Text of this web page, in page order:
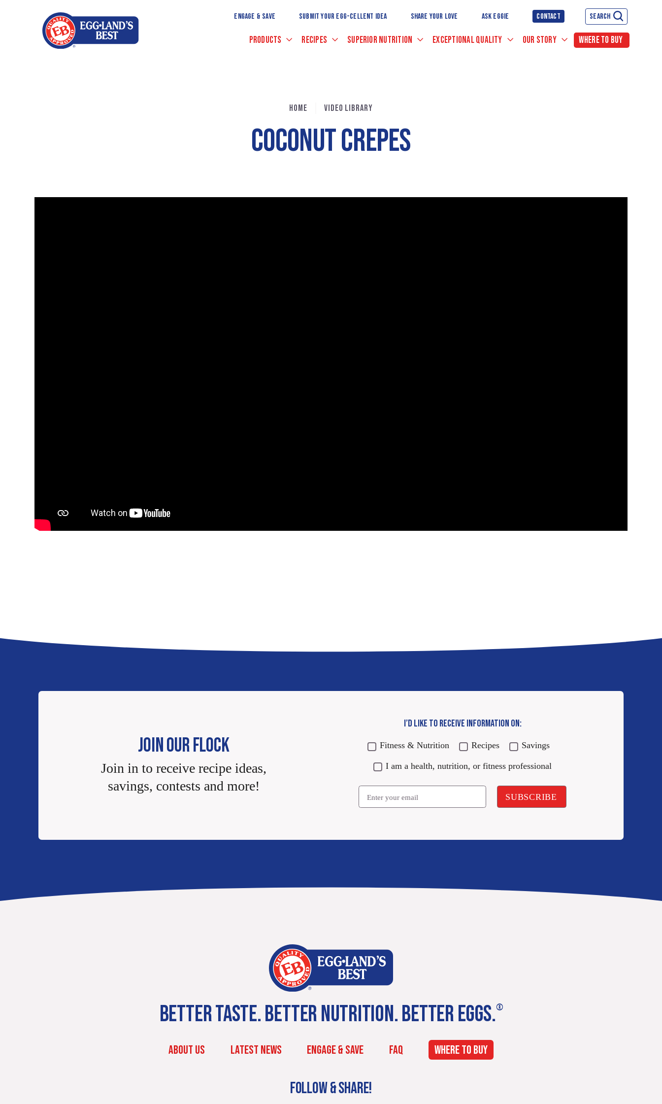
to
Main
ENGAGE & SAVE SUBMIT YOUR EGG-CELLENT IDEA SHARE YOUR LOVE ASK EGGIE CONTACT SEARCH
PRODUCTS RECIPES SUPERIOR NUTRITION EXCEPTIONAL QUALITY OUR STORY WHERE TO BUY
HOME VIDEO LIBRARY
COCONUT CREPES
JOIN OUR FLOCK
Join in to receive recipe ideas,
savings, contests and more!
I’D LIKE TO RECEIVE INFORMATION ON:
Fitness & Nutrition Recipes Savings
I am a health, nutrition, or fitness professional
Email
BETTER TASTE. BETTER NUTRITION. BETTER EGGS.®
ABOUT US LATEST NEWS ENGAGE & SAVE FAQ WHERE TO BUY
FOLLOW & SHARE!